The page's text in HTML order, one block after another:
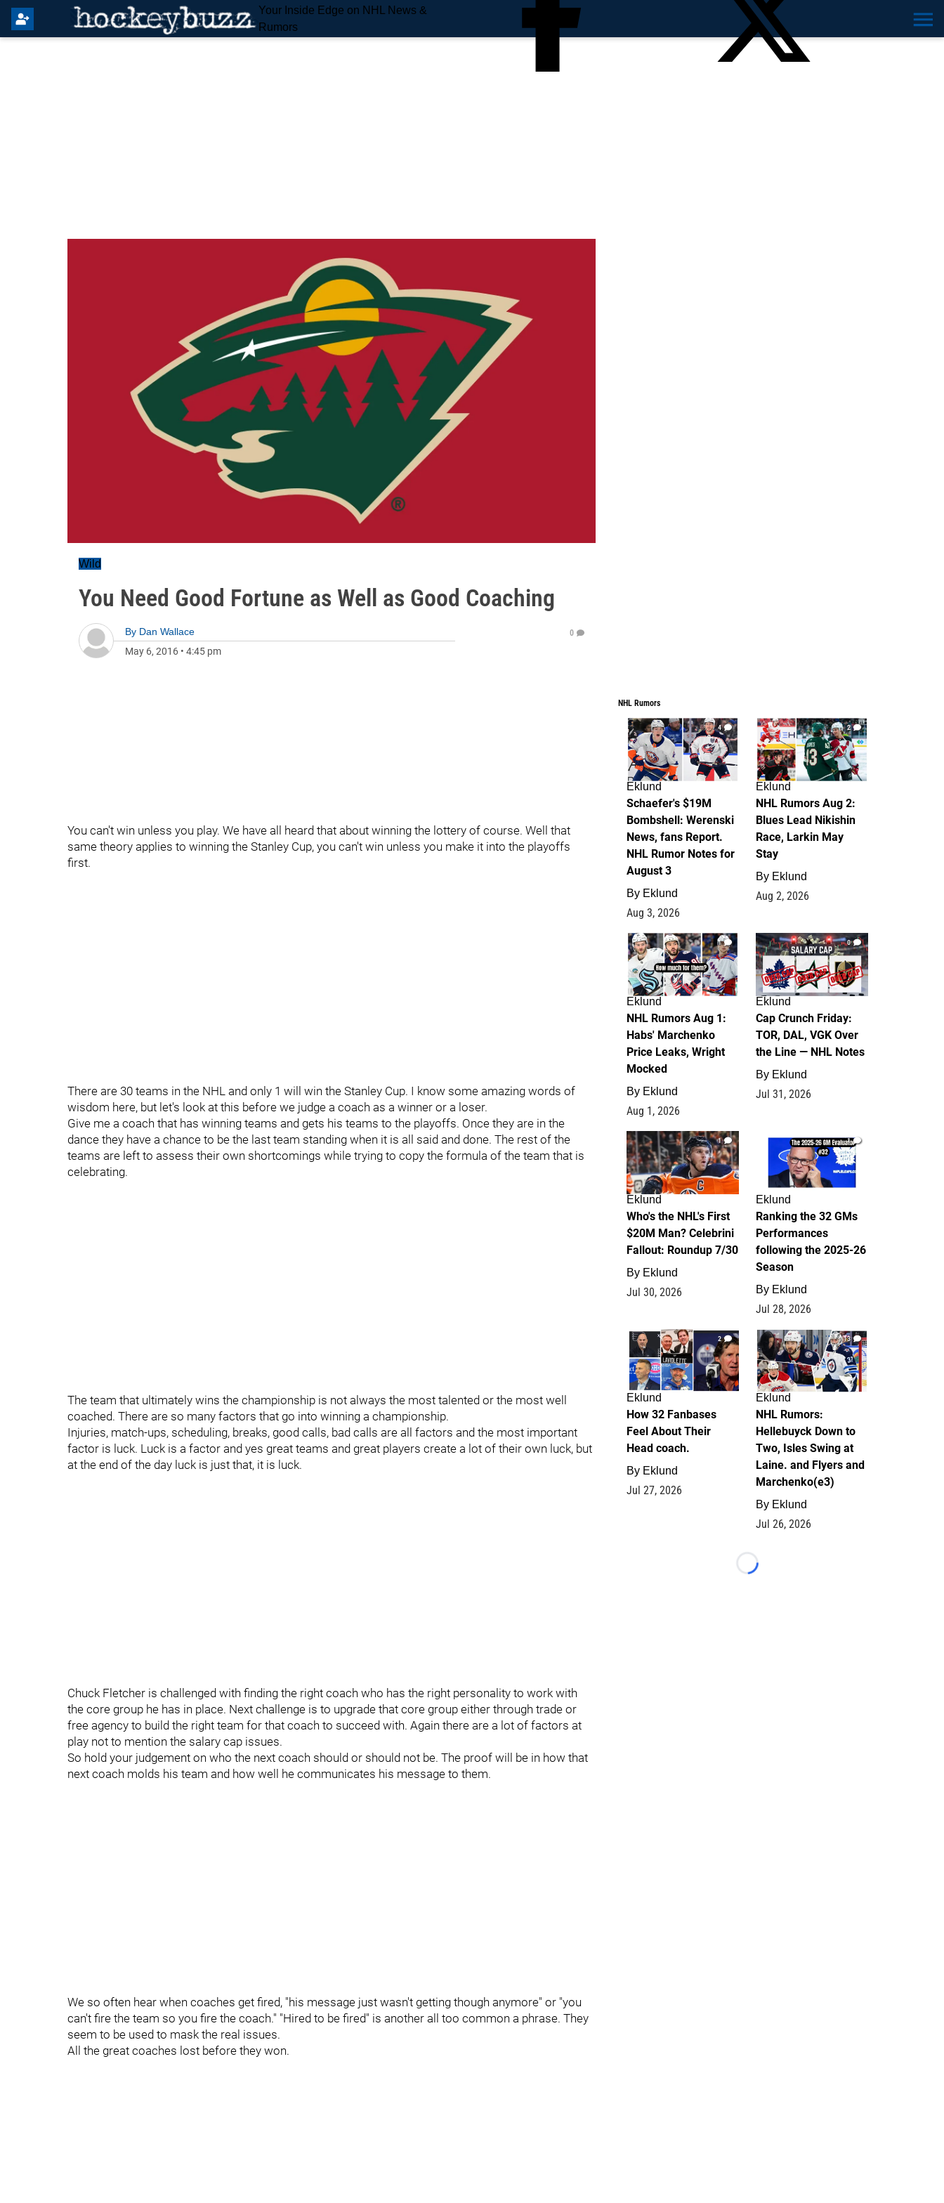
Your Inside Edge on NHL News &
Rumors
Wild
You Need Good Fortune as Well as Good Coaching
By Dan Wallace
May 6, 2016 • 4:45 pm
0
You can't win unless you play. We have all heard that about winning the lottery of course. Well that
same theory applies to winning the Stanley Cup, you can't win unless you make it into the playoffs
first.
There are 30 teams in the NHL and only 1 will win the Stanley Cup. I know some amazing words of
wisdom here, but let's look at this before we judge a coach as a winner or a loser.
Give me a coach that has winning teams and gets his teams to the playoffs. Once they are in the
dance they have a chance to be the last team standing when it is all said and done. The rest of the
teams are left to assess their own shortcomings while trying to copy the formula of the team that is
celebrating.
The team that ultimately wins the championship is not always the most talented or the most well
coached. There are so many factors that go into winning a championship.
Injuries, match-ups, scheduling, breaks, good calls, bad calls are all factors and the most important
factor is luck. Luck is a factor and yes great teams and great players create a lot of their own luck, but
at the end of the day luck is just that, it is luck.
Chuck Fletcher is challenged with finding the right coach who has the right personality to work with
the core group he has in place. Next challenge is to upgrade that core group either through trade or
free agency to build the right team for that coach to succeed with. Again there are a lot of factors at
play not to mention the salary cap issues.
So hold your judgement on who the next coach should or should not be. The proof will be in how that
next coach molds his team and how well he communicates his message to them.
We so often hear when coaches get fired, "his message just wasn't getting though anymore" or "you
can't fire the team so you fire the coach." "Hired to be fired" is another all too common a phrase. They
seem to be used to mask the real issues.
All the great coaches lost before they won.
NHL Rumors
4
Eklund
Schaefer's $19M
Bombshell: Werenski
News, fans Report.
NHL Rumor Notes for
August 3
By Eklund
Aug 3, 2026
2
Eklund
NHL Rumors Aug 2:
Blues Lead Nikishin
Race, Larkin May
Stay
By Eklund
Aug 2, 2026
1
Eklund
NHL Rumors Aug 1:
Habs' Marchenko
Price Leaks, Wright
Mocked
By Eklund
Aug 1, 2026
0
Eklund
Cap Crunch Friday:
TOR, DAL, VGK Over
the Line — NHL Notes
By Eklund
Jul 31, 2026
1
Eklund
Who's the NHL's First
$20M Man? Celebrini
Fallout: Roundup 7/30
By Eklund
Jul 30, 2026
1
Eklund
Ranking the 32 GMs
Performances
following the 2025-26
Season
By Eklund
Jul 28, 2026
2
Eklund
How 32 Fanbases
Feel About Their
Head coach.
By Eklund
Jul 27, 2026
13
Eklund
NHL Rumors:
Hellebuyck Down to
Two, Isles Swing at
Laine. and Flyers and
Marchenko(e3)
By Eklund
Jul 26, 2026
Loading...